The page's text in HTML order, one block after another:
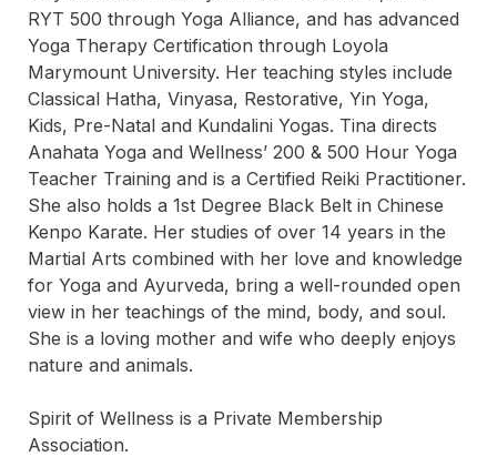
RYT 500 through Yoga Alliance, and has advanced
Yoga Therapy Certification through Loyola
Marymount University. Her teaching styles include
Classical Hatha, Vinyasa, Restorative, Yin Yoga,
Kids, Pre-Natal and Kundalini Yogas. Tina directs
Anahata Yoga and Wellness’ 200 & 500 Hour Yoga
Teacher Training and is a Certified Reiki Practitioner.
She also holds a 1st Degree Black Belt in Chinese
Kenpo Karate. Her studies of over 14 years in the
Martial Arts combined with her love and knowledge
for Yoga and Ayurveda, bring a well-rounded open
view in her teachings of the mind, body, and soul.
She is a loving mother and wife who deeply enjoys
nature and animals.
Spirit of Wellness is a Private Membership
Association.